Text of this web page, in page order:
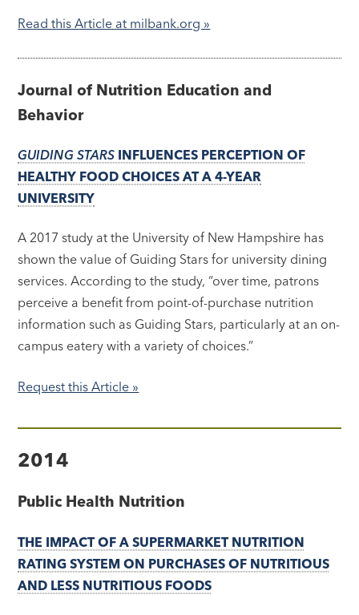
Read this Article at milbank.org »
Journal of Nutrition Education and
Behavior
GUIDING STARS INFLUENCES PERCEPTION OF
HEALTHY FOOD CHOICES AT A 4-YEAR
UNIVERSITY
A 2017 study at the University of New Hampshire has
shown the value of Guiding Stars for university dining
services. According to the study, “over time, patrons
perceive a benefit from point-of-purchase nutrition
information such as Guiding Stars, particularly at an on-
campus eatery with a variety of choices.”
Request this Article »
2014
Public Health Nutrition
THE IMPACT OF A SUPERMARKET NUTRITION
RATING SYSTEM ON PURCHASES OF NUTRITIOUS
AND LESS NUTRITIOUS FOODS